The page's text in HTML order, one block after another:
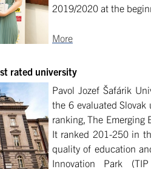
2019/2020 at the
More
rated university
Pavol Jozef Šafárik
the 6 evaluated
ranking, The Emerging
It ranked 201-250 in
quality of education
Innovation Park